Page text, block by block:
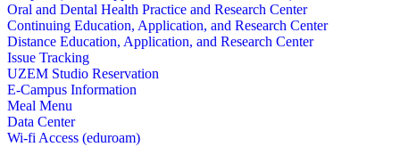
Oral and Dental Health Practice and Research Center
Continuing Education, Application, and Research Center
Distance Education, Application, and Research Center
Issue Tracking
UZEM Studio Reservation
E-Campus Information
Meal Menu
Data Center
Wi-fi Access (eduroam)